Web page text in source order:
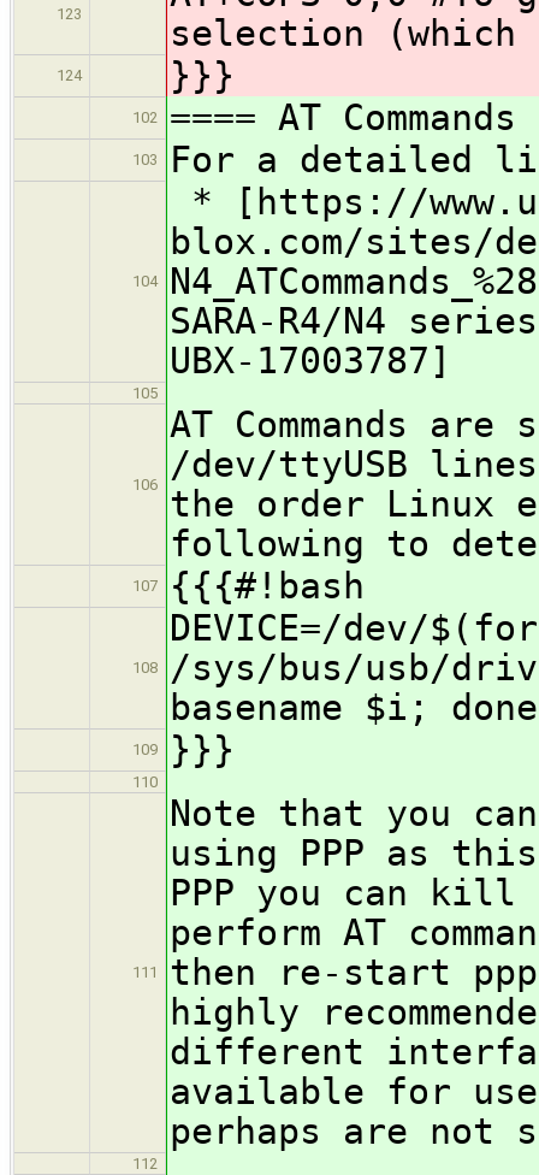
123
selection (which
124 }}}
102 ==== AT Commands
103 For a detailed
104
* [https://
blox.com/sites/
SARA-R4/N4
UBX-17003787]
105
106
AT Commands
/dev/ttyUSB
the order Linux
following to
107 {{{#!bash
108
DEVICE=/dev/
/sys/bus/usb/
basename $i;
109 }}}
110
111
Note that you
using PPP as
PPP you can
perform AT
then re-start
highly
different
available for
perhaps are not
112